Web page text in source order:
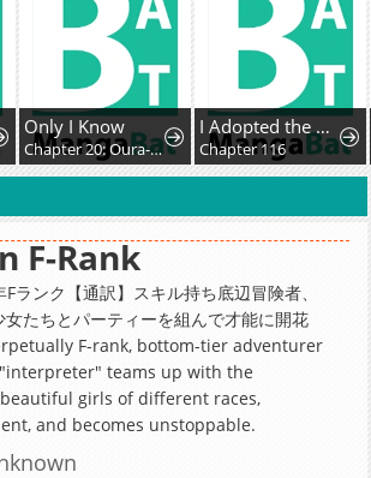
Only I Know
Chapter 20: Oura-san's drama
I Adopted the Male Lead from the Shelter
Chapter 116
F-Rank
ランク【通訳】スキル持ち底辺冒険者、
たちとパーティーを組んで才能に開花
F-rank, bottom-tier adventurer
teams up with the
girls of different races,
and becomes unstoppable.